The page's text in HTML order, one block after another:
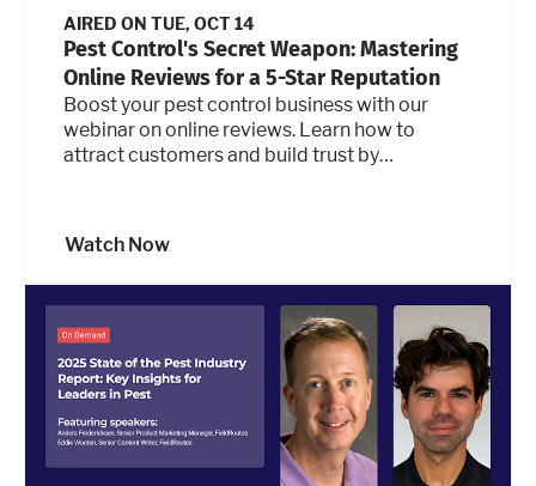
AIRED ON TUE, OCT 14
Pest Control's Secret Weapon: Mastering
Online Reviews for a 5-Star Reputation
Boost your pest control business with our
webinar on online reviews. Learn how to
attract customers and build trust by
Watch Now